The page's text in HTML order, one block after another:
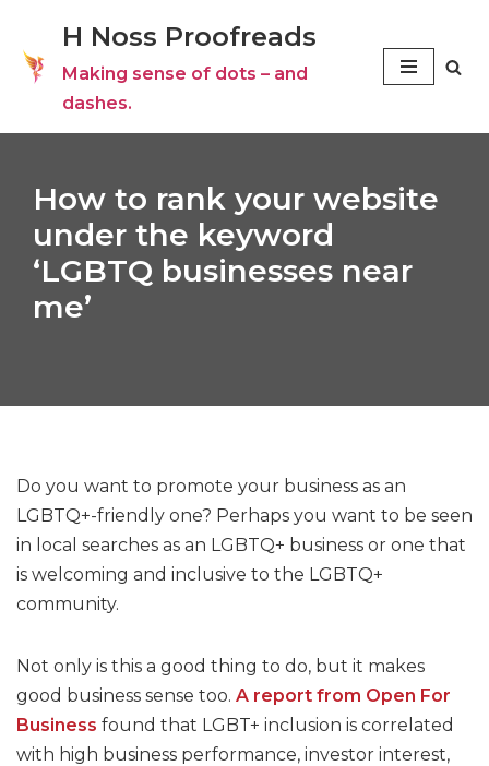
Skip
to
H Noss Proofreads
Making sense of dots – and
dashes.
How to rank your website
under the keyword
‘LGBTQ businesses near
me’
Do you want to promote your business as an
LGBTQ+-friendly one? Perhaps you want to be seen
in local searches as an LGBTQ+ business or one that
is welcoming and inclusive to the LGBTQ+
community.
Not only is this a good thing to do, but it makes
good business sense too. A report from Open For
Business found that LGBT+ inclusion is correlated
with high business performance, investor interest,